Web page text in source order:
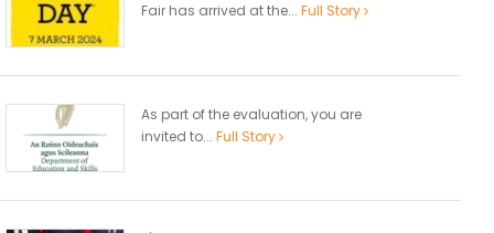
Fair has arrived at the... Full Story
As part of the evaluation, you are
invited to... Full Story